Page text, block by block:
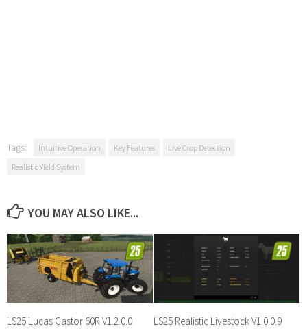
Tags: Intuitive Operation Key Features
Live Crop Detection
Realistic Yield System
YOU MAY ALSO LIKE...
LS25 Lucas Castor 60R V1.2.0.0 LS25 Realistic Livestock V1.0.0.9